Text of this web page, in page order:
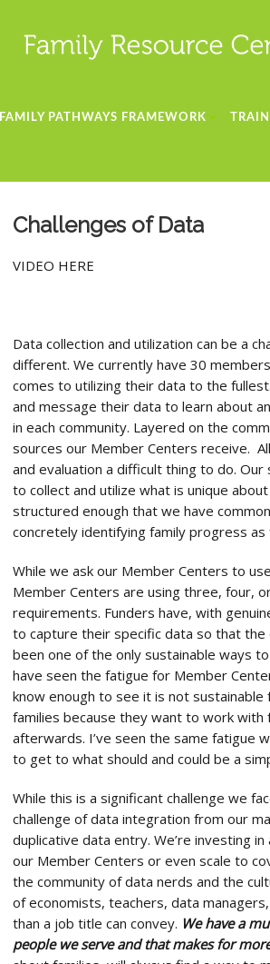
FAMILY PATHWAYS FRAMEWORK
Challenges of Data
VIDEO HERE
Data collection and utilization can be a
different. We currently have 30
comes to utilizing their data to the
and message their data to learn about
in each community. Layered on the
sources our Member Centers receive.
and evaluation a difficult thing to do.
to collect and utilize what is unique
structured enough that we have
concretely identifying family progress
While we ask our Member Centers to
Member Centers are using three, four,
requirements. Funders have, with
to capture their specific data so that
been one of the only sustainable ways
have seen the fatigue for Member
know enough to see it is not
families because they want to work
afterwards. I’ve seen the same fatigue
to get to what should and could be a
While this is a significant challenge we
challenge of data integration from our
duplicative data entry. We’re investing
our Member Centers or even scale to
the community of data nerds and the
of economists, teachers, data
than a job title can convey. We have a
people we serve and that makes for